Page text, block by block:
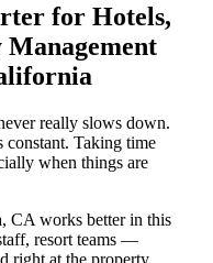
for Hotels,
really slows down.
constant. Taking time
when things are
CA works better in this
resort teams —
right at the property.